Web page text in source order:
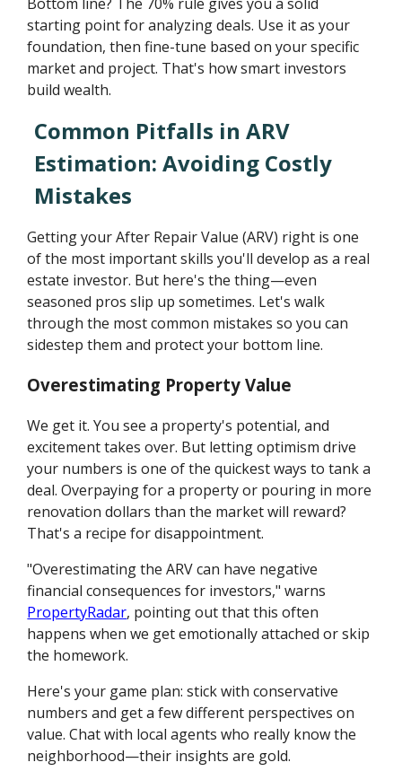
starting point for analyzing deals. Use it as your
foundation, then fine-tune based on your specific
market and project. That's how smart investors
build wealth.
Common Pitfalls in ARV
Estimation: Avoiding Costly
Mistakes
Getting your After Repair Value (ARV) right is one
of the most important skills you'll develop as a real
estate investor. But here's the thing—even
seasoned pros slip up sometimes. Let's walk
through the most common mistakes so you can
sidestep them and protect your bottom line.
Overestimating Property Value
We get it. You see a property's potential, and
excitement takes over. But letting optimism drive
your numbers is one of the quickest ways to tank a
deal. Overpaying for a property or pouring in more
renovation dollars than the market will reward?
That's a recipe for disappointment.
"Overestimating the ARV can have negative
financial consequences for investors," warns
PropertyRadar, pointing out that this often
happens when we get emotionally attached or skip
the homework.
Here's your game plan: stick with conservative
numbers and get a few different perspectives on
value. Chat with local agents who really know the
neighborhood—their insights are gold.